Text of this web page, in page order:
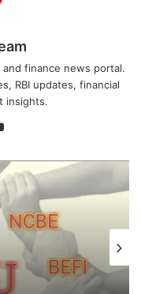
and finance news portal.
RBI updates, financial
insights.
Bankers call